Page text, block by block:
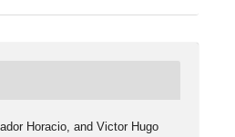
Horacio, and Victor Hugo